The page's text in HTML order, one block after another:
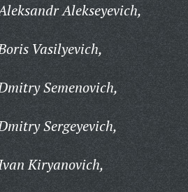
Alekseyevich,
Vasilyevich,
Semenovich,
Sergeyevich,
Kiryanovich,